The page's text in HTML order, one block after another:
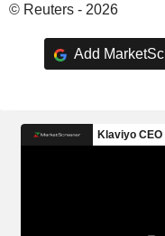
© Reuters - 2026
Add